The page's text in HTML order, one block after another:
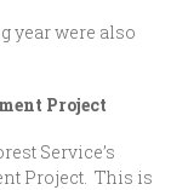
year were also
Project
Service’s
Project. This is